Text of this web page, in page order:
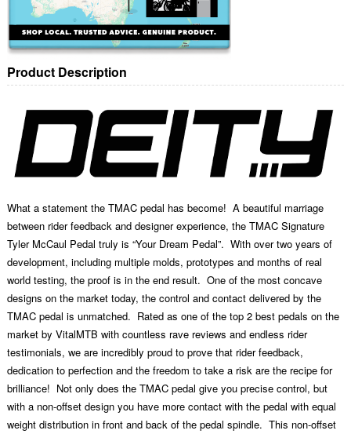
Product Description
What a statement the TMAC pedal has become! A beautiful marriage
between rider feedback and designer experience, the TMAC Signature
Tyler McCaul Pedal truly is “Your Dream Pedal”. With over two years of
development, including multiple molds, prototypes and months of real
world testing, the proof is in the end result. One of the most concave
designs on the market today, the control and contact delivered by the
TMAC pedal is unmatched. Rated as one of the top 2 best pedals on the
market by VitalMTB with countless rave reviews and endless rider
testimonials, we are incredibly proud to prove that rider feedback,
dedication to perfection and the freedom to take a risk are the recipe for
brilliance! Not only does the TMAC pedal give you precise control, but
with a non-offset design you have more contact with the pedal with equal
weight distribution in front and back of the pedal spindle. This non-offset